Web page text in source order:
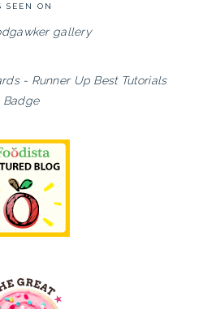
SEEN ON